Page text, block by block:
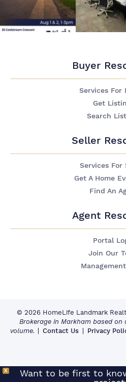
Buyer
Services For
Get
Search
Seller
Services For
Get A Home
Find An
Agent
Portal
Join Our
© 2026 HomeLife Landmark
Brokerage in Markham based
volume.
Contact Us Privacy
X
Want to be first to